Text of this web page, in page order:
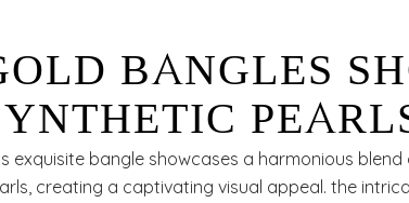
BANGLES
BEADS
exquisite bangle showcases a harmonious
creating a captivating visual appeal. the